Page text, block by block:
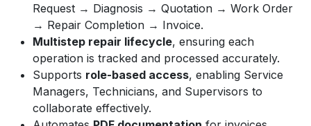
Request → Diagnosis → Quotation → Work Order
→ Repair Completion → Invoice.
Multistep repair lifecycle, ensuring each
operation is tracked and processed accurately.
Supports role-based access, enabling Service
Managers, Technicians, and Supervisors to
collaborate effectively.